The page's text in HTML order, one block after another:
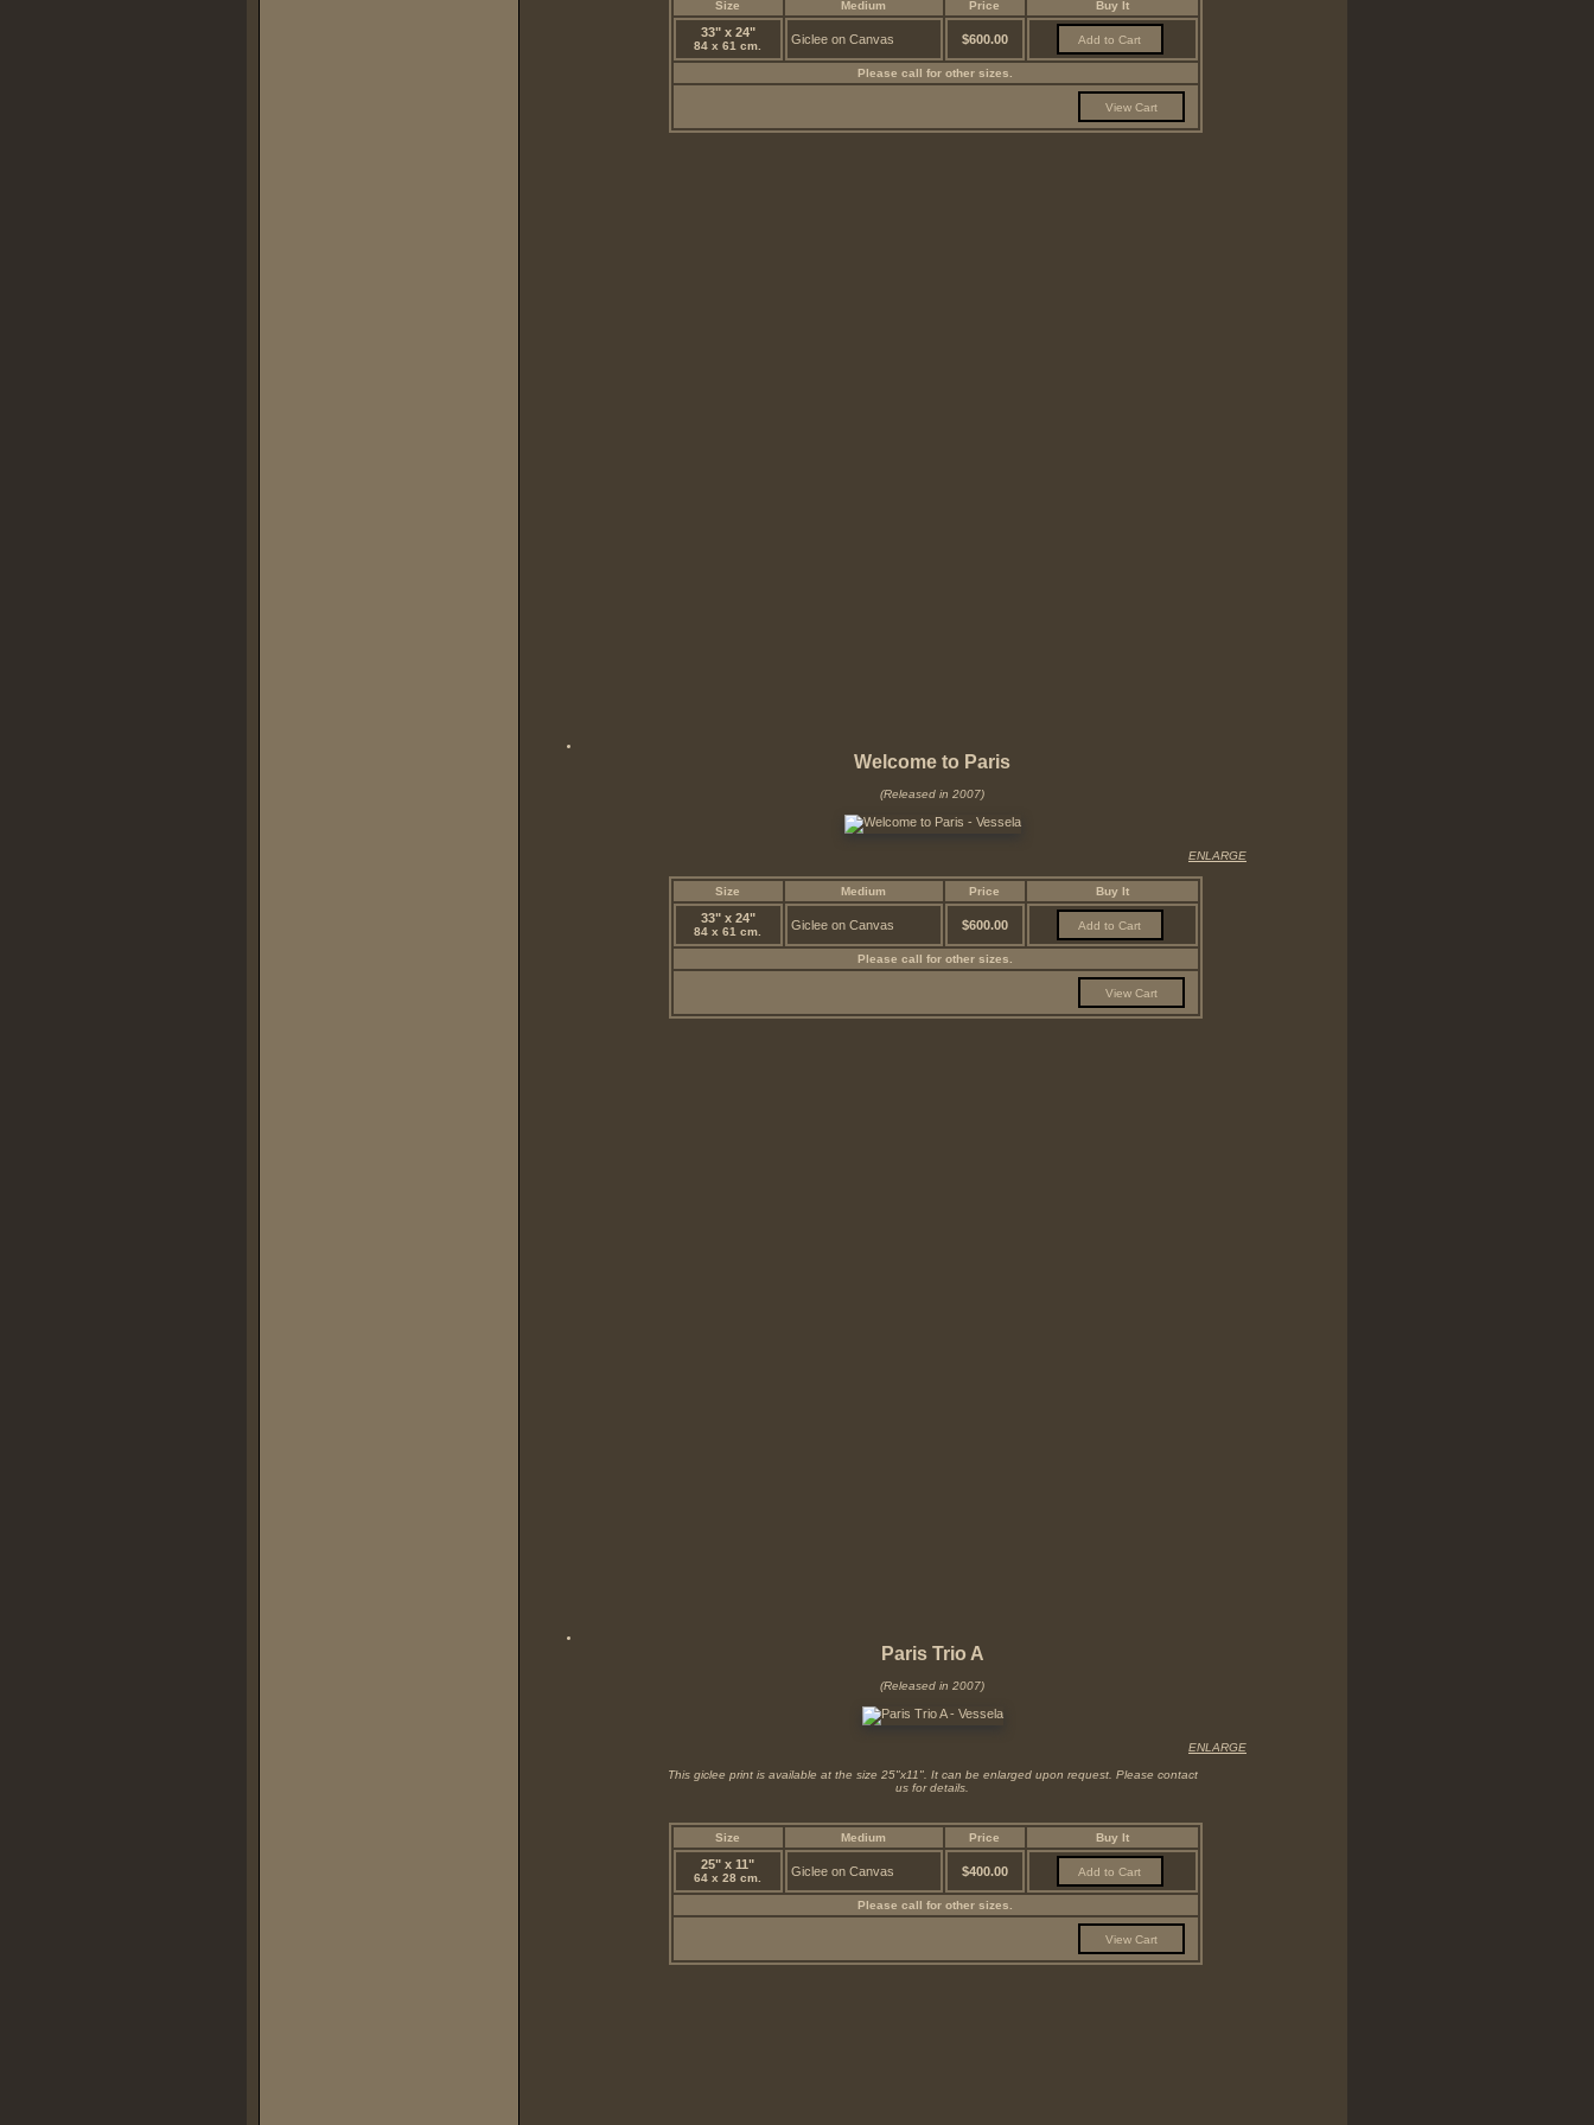
Size Medium Price Buy It
33" x 24"
84 x 61 cm. Giclee on Canvas $600.00
Please call for other sizes.
Welcome to Paris
(Released in 2007)
ENLARGE
Size Medium Price Buy It
33" x 24"
84 x 61 cm. Giclee on Canvas $600.00
Please call for other sizes.
Paris Trio A
(Released in 2007)
ENLARGE
This giclee print is available at the size 25"x11". It can be enlarged upon request. Please contact
us for details.
Size Medium Price Buy It
25" x 11"
64 x 28 cm. Giclee on Canvas $400.00
Please call for other sizes.